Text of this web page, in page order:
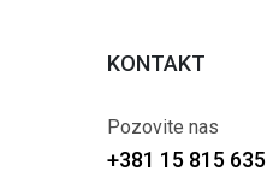
KONTAKT
Pozovite nas
+381 15 815 635